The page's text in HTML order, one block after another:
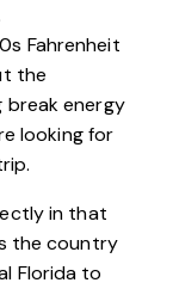
Fahrenheit
the
break energy
looking for
in that
the country
Florida to